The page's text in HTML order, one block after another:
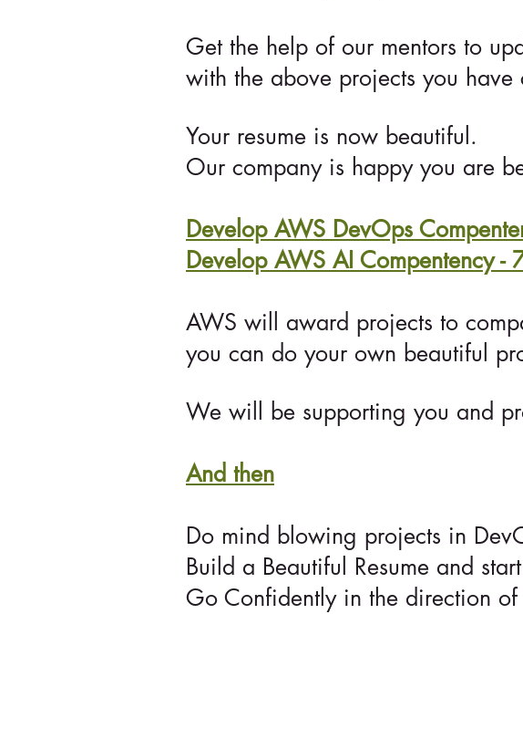
Get the help of our mentors to
with the above projects you have
Your resume is now beautiful.
Our companyis happy you are
Develop AWS DevOps
Develop AWS AI Compentency -
AWS will award projects to
you can do your own beautiful
We will be supporting you and
And then
Do mind blowing projects in
Build a Beautiful Resume and
Go Confidently in the direction of